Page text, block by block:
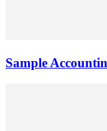
Sample